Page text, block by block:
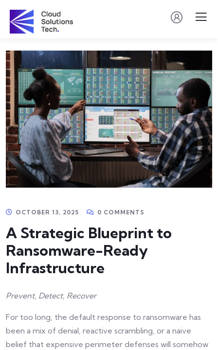
OCTOBER 13, 2025 0 COMMENTS
A Strategic Blueprint to
Ransomware-Ready
Infrastructure
Prevent, Detect, Recover
For too long, the default response to ransomware has
been a mix of denial, reactive scrambling, or a naive
belief that expensive perimeter defenses will somehow